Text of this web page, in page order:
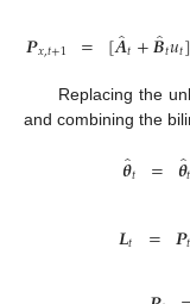
𝑷𝑥,𝑡+1 = [𝑨̂𝑡+𝑩̂𝑡𝑢𝑡]
Replacing the
and combining the
𝜽̂𝑡 = 𝜽𝑡
𝑳𝑡 = 𝑷𝑡